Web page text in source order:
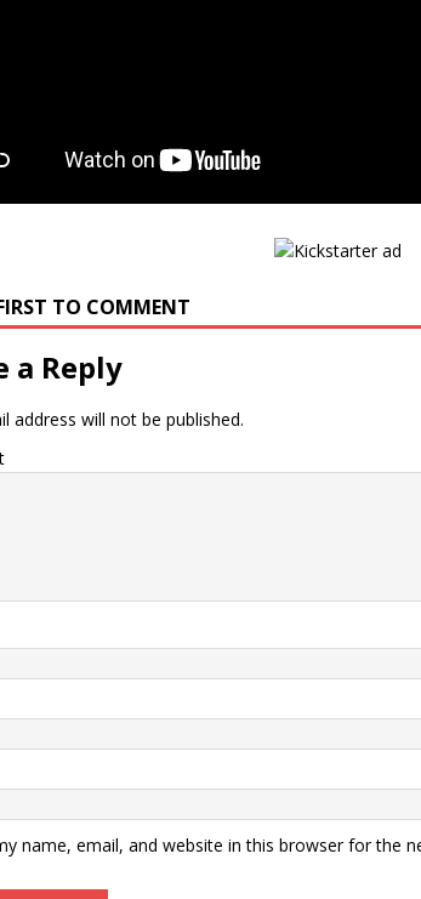
TO COMMENT
a Reply
address will not be published.
name, email, and website in this browser for the